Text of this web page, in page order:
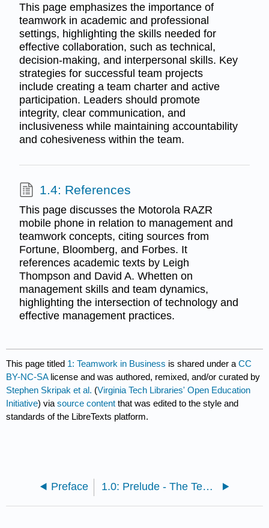
This page emphasizes the importance of
teamwork in academic and professional
settings, highlighting the skills needed for
effective collaboration, such as technical,
decision-making, and interpersonal skills. Key
strategies for successful team projects
include creating a team charter and active
participation. Leaders should promote
integrity, clear communication, and
inclusiveness while maintaining accountability
and cohesiveness within the team.
1.4: References
This page discusses the Motorola RAZR
mobile phone in relation to management and
teamwork concepts, citing sources from
Fortune, Bloomberg, and Forbes. It
references academic texts by Leigh
Thompson and David A. Whetten on
management skills and team dynamics,
highlighting the intersection of technology and
effective management practices.
This page titled 1: Teamwork in Business is shared under aCC
BY-NC-SA license and was authored, remixed, and/or curated by
Stephen Skripak et al. (Virginia Tech Libraries' Open Education
Initiative) viasource content that was edited to the style and
standards of the LibreTexts platform.
Preface 1.0: Prelude - The Team with the RAZR’s Edge